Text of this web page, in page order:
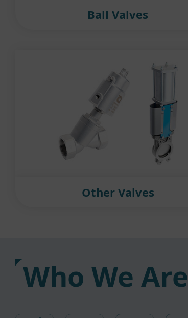
Ball Valves
Other Valves
Who We Are